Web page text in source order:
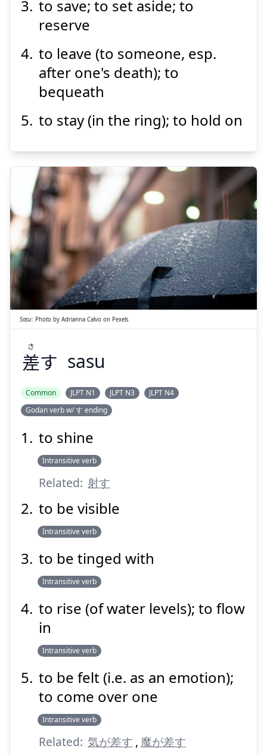
Suspend
to save; to set aside; to
reserve
to leave (to someone, esp.
after one's death); to
bequeath
to stay (in the ring); to hold on
差
す
さ
Sasu: Photo by Adrianna Calvo on Pexels
差す
さ
sasu
Common JLPT N1 JLPT N3
JLPT N4
Godan verb w/ す ending
to shine
Intransitive verb
Related: 射す
to be visible
Intransitive verb
to be tinged with
Intransitive verb
to rise (of water levels); to flow
in
Intransitive verb
to be felt (i.e. as an emotion);
to come over one
Intransitive verb
Related: 気が差す , 魔が差す